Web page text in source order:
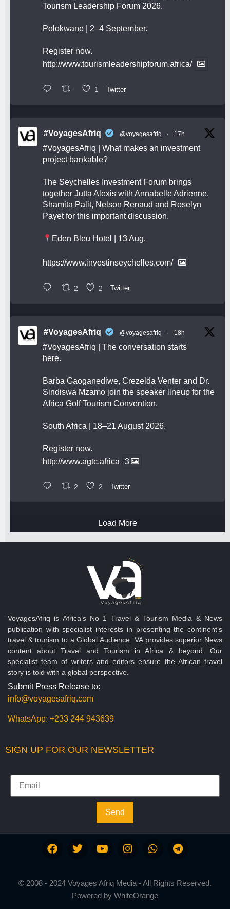
Tourism Leadership Forum 2026.
Polokwane | 2–4 September.
Register now.
http://www.tourismleadershipforum.africa/
1 Twitter
#VoyagesAfriq @voyagesafriq · 17h
#VoyagesAfriq | What makes an investment
project bankable?
The Seychelles Investment Forum brings
together Jutta Alexis with Annabelle Adrienne,
Shamita Palit, Nelson Renaud and Roselyn
Payet for this important discussion.
Eden Bleu Hotel | 13 Aug.
https://www.investinseychelles.com/
2 2 Twitter
#VoyagesAfriq @voyagesafriq · 18h
#VoyagesAfriq | The conversation starts
here.
Barba Gaoganediwe, Crezelda Venter and Dr.
Sindiswa Mzamo join the speaker lineup for the
Africa Golf Tourism Convention.
South Africa | 18–21 August 2026.
Register now.
http://www.agtc.africa
3
2 2 Twitter
Load More
VoyagesAfriq is Africa’s No 1 Travel & Tourism Media & News
publication with specialist interests in presenting the continent's
travel & tourism to a Global Audience. VA provides superior News
content about Travel and Tourism in Africa & beyond. Our
specialist team of writers and editors ensure the African travel
story is told with a global perspective.
Submit Press Release to:
info@voyagesafriq.com
WhatsApp: +233 244 943639
SIGN UP FOR OUR NEWSLETTER
Send
© 2008 - 2024 Voyages Afriq Media - All Rights Reserved.
Powered by WhiteOrange